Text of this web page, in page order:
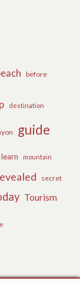
before
destination
guide
learn mountain
secret
Tourism